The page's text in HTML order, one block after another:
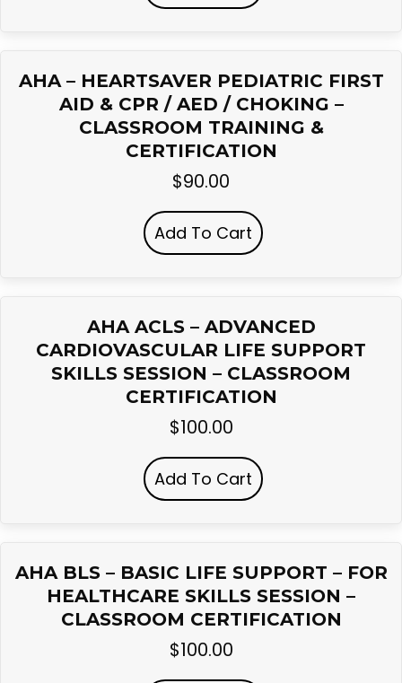
AHA – HEARTSAVER PEDIATRIC FIRST
AID & CPR / AED / CHOKING –
CLASSROOM TRAINING &
CERTIFICATION
$90.00
Add To Cart
AHA ACLS – ADVANCED
CARDIOVASCULAR LIFE SUPPORT
SKILLS SESSION – CLASSROOM
CERTIFICATION
$100.00
Add To Cart
AHA BLS – BASIC LIFE SUPPORT – FOR
HEALTHCARE SKILLS SESSION –
CLASSROOM CERTIFICATION
$100.00